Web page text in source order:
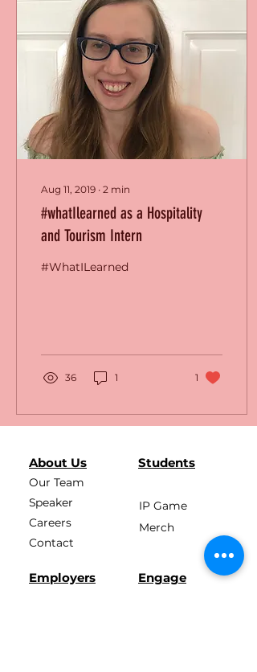
Aug 11, 2019 ∙ 2 min
#whatIlearned as a Hospitality
and Tourism Intern
#WhatILearned
36 1 1
About Us Students
Our Team
Speaker
Careers
Contact
Employers
IP Game
Merch
Engage